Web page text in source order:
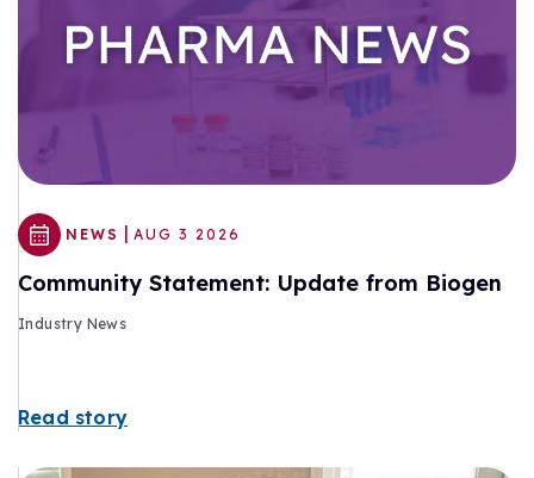
NEWS | AUG 3 2026
Community Statement: Update from Biogen
Industry News
Read story